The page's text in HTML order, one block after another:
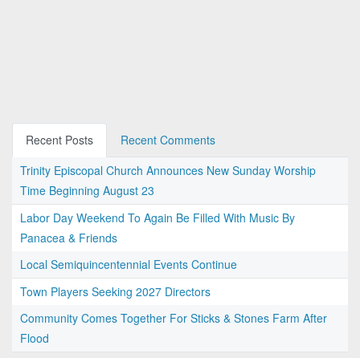
Recent Posts
Recent Comments
Trinity Episcopal Church Announces New Sunday Worship
Time Beginning August 23
Labor Day Weekend To Again Be Filled With Music By
Panacea & Friends
Local Semiquincentennial Events Continue
Town Players Seeking 2027 Directors
Community Comes Together For Sticks & Stones Farm After
Flood